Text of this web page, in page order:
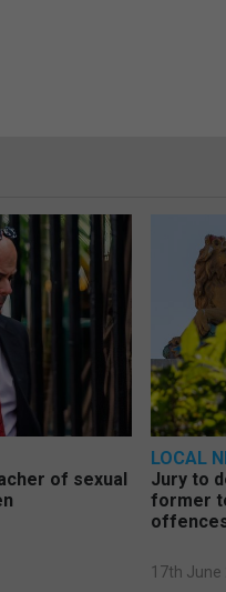
of sexual
LOCAL
Jury to
former
17th June